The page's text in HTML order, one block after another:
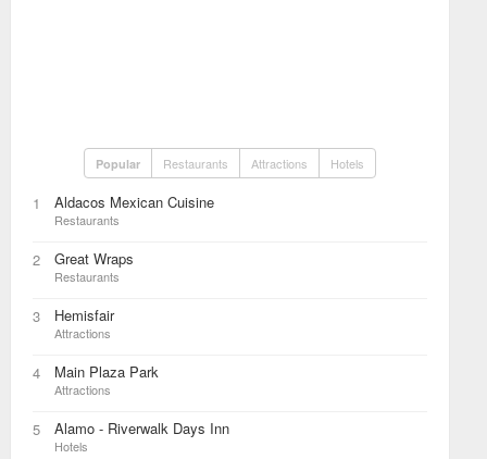
Popular Restaurants Attractions Hotels
1 Aldacos Mexican Cuisine
Restaurants
2 Great Wraps
Restaurants
3 Hemisfair
Attractions
4 Main Plaza Park
Attractions
5 Alamo - Riverwalk Days Inn
Hotels